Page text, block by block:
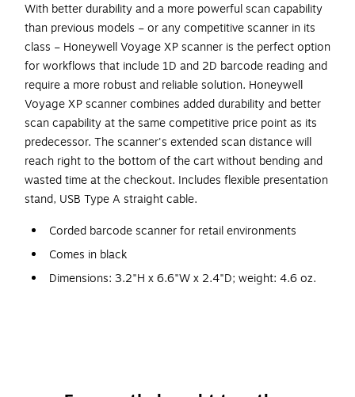
With better durability and a more powerful scan capability
than previous models – or any competitive scanner in its
class – Honeywell Voyage XP scanner is the perfect option
for workflows that include 1D and 2D barcode reading and
require a more robust and reliable solution. Honeywell
Voyage XP scanner combines added durability and better
scan capability at the same competitive price point as its
predecessor. The scanner's extended scan distance will
reach right to the bottom of the cart without bending and
wasted time at the checkout. Includes flexible presentation
stand, USB Type A straight cable.
Corded barcode scanner for retail environments
Comes in black
Dimensions: 3.2"H x 6.6"W x 2.4"D; weight: 4.6 oz.